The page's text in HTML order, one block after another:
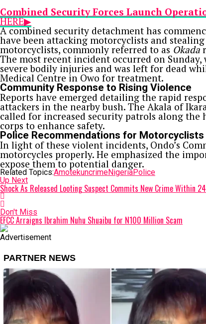
Combined Security Forces Launch
HERE▶
A combined security detachment has
have been attacking motorcyclists and
motorcyclists, commonly referred to as Okada
The most recent incident occurred on
severe bodily injuries and was left for dead
Medical Centre in Owo for treatment.
Community Response to Rising Violence
Reports have emerged detailing the rapid
attackers in the nearby bush. The Akala of
called for increased security patrols along
corps to enhance safety.
Police Recommendations for Motorcyclists
In light of these violent incidents, Ondo’s
motorcycles properly. He emphasized the
expose them to potential danger.
Related Topics:AmotekuncrimeNigeriaPolice
Up Next
Shock As Released Looting Suspect Commits New Crime Within
Don't Miss
EFCC Arraigns Ibrahim Nuhu Shuaibu for N100 Million Scam
Advertisement